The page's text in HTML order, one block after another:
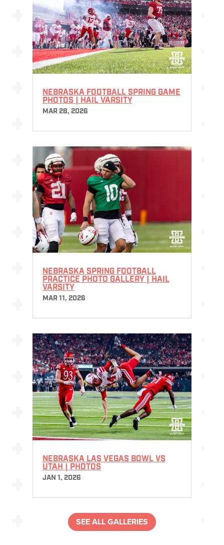
NEBRASKA FOOTBALL SPRING GAME
PHOTOS | HAIL VARSITY
MAR 28, 2026
NEBRASKA SPRING FOOTBALL
PRACTICE PHOTO GALLERY | HAIL
VARSITY
MAR 11, 2026
NEBRASKA LAS VEGAS BOWL VS
UTAH | PHOTOS
JAN 1, 2026
SEE ALL GALLERIES